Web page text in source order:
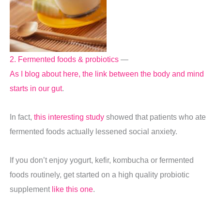
2. Fermented foods & probiotics —
As I blog about here, the link between the body and mind
starts in our gut.
In fact, this interesting study showed that patients who ate
fermented foods actually lessened social anxiety.
If you don’t enjoy yogurt, kefir, kombucha or fermented
foods routinely, get started on a high quality probiotic
supplement like this one.